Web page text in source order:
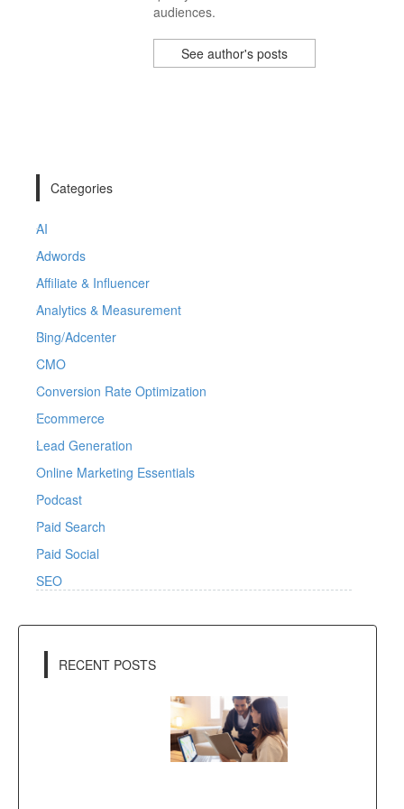
audiences.
See author's posts
Categories
AI
Adwords
Affiliate & Influencer
Analytics & Measurement
Bing/Adcenter
CMO
Conversion Rate Optimization
Ecommerce
Lead Generation
Online Marketing Essentials
Podcast
Paid Search
Paid Social
SEO
RECENT POSTS